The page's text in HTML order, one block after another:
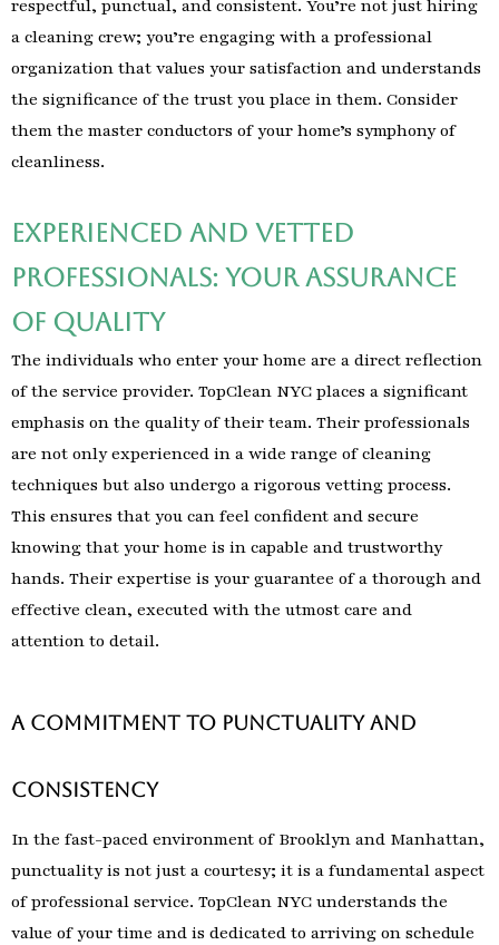
respectful, punctual, and consistent. You’re not just hiring
a cleaning crew; you’re engaging with a professional
organization that values your satisfaction and understands
the significance of the trust you place in them. Consider
them the master conductors of your home’s symphony of
cleanliness.
Experienced and Vetted
Professionals: Your Assurance
of Quality
The individuals who enter your home are a direct reflection
of the service provider. TopClean NYC places a significant
emphasis on the quality of their team. Their professionals
are not only experienced in a wide range of cleaning
techniques but also undergo a rigorous vetting process.
This ensures that you can feel confident and secure
knowing that your home is in capable and trustworthy
hands. Their expertise is your guarantee of a thorough and
effective clean, executed with the utmost care and
attention to detail.
A Commitment to Punctuality and
Consistency
In the fast-paced environment of Brooklyn and Manhattan,
punctuality is not just a courtesy; it is a fundamental aspect
of professional service. TopClean NYC understands the
value of your time and is dedicated to arriving on schedule